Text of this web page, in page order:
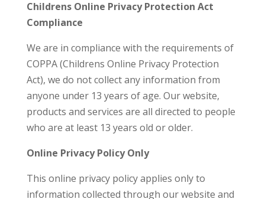
Childrens Online Privacy Protection Act
Compliance
We are in compliance with the requirements of
COPPA (Childrens Online Privacy Protection
Act), we do not collect any information from
anyone under 13 years of age. Our website,
products and services are all directed to people
who are at least 13 years old or older.
Online Privacy Policy Only
This online privacy policy applies only to
information collected through our website and